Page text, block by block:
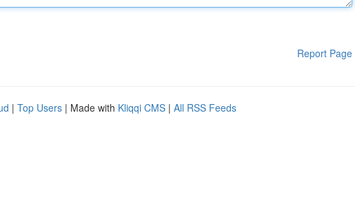
Report Page
| Top Users | Made with Kliqqi CMS | All RSS Feeds